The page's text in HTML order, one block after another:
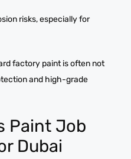
risks, especially for
factory paint is often not
and high-grade
Paint Job
Dubai